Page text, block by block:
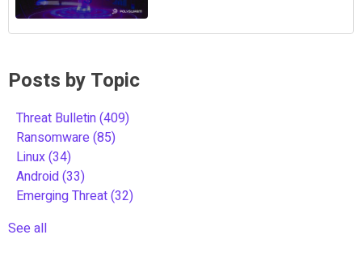
Posts by Topic
Threat Bulletin(409)
Ransomware(85)
Linux(34)
Android(33)
Emerging Threat(32)
See all